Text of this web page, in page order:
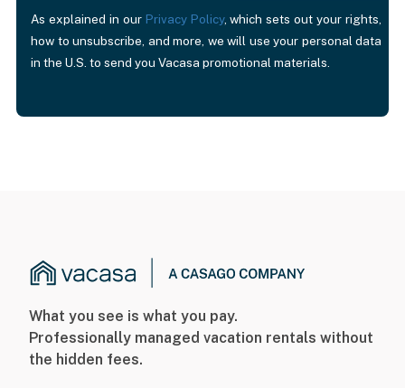
As explained in our Privacy Policy, which sets out your rights,
how to unsubscribe, and more, we will use your personal data
in the U.S. to send you Vacasa promotional materials.
What you see is what you pay.
Professionally managed vacation rentals without
the hidden fees.